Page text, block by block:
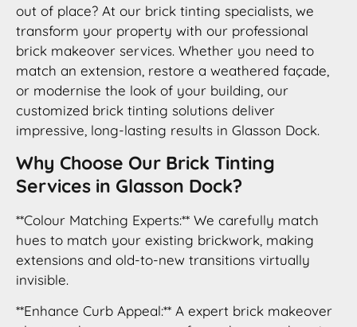
out of place? At our brick tinting specialists, we
transform your property with our professional
brick makeover services. Whether you need to
match an extension, restore a weathered façade,
or modernise the look of your building, our
customized brick tinting solutions deliver
impressive, long-lasting results in Glasson Dock.
Why Choose Our Brick Tinting
Services in Glasson Dock?
**Colour Matching Experts:** We carefully match
hues to match your existing brickwork, making
extensions and old-to-new transitions virtually
invisible.
**Enhance Curb Appeal:** A expert brick makeover